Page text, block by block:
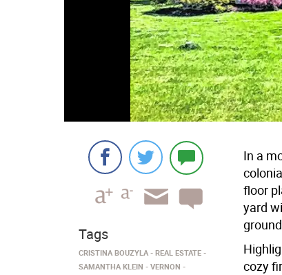
In a
floor
yard
cozy
Tags
CRISTINA BOUZYLA
REAL ESTATE
SAMANTHA KLEIN
VERNON